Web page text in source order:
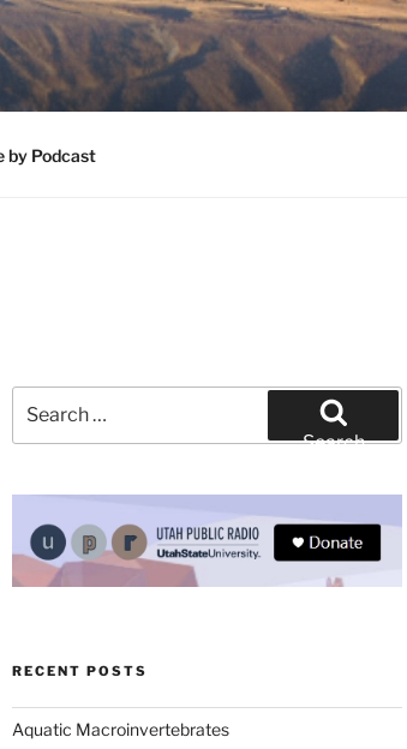
by Podcast
for:
Search
RECENT POSTS
Aquatic Macroinvertebrates